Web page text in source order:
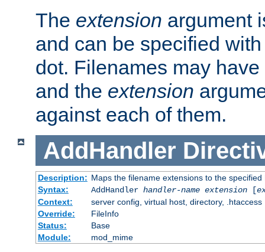
The extension argument
and can be specified
dot. Filenames may have
and the extension
against each of them.
AddHandler
Description: Maps the filename extensions to the specified
Syntax:
AddHandler handler-name extension[
Context:
server config, virtual host, directory, .htaccess
Override:
FileInfo
Status:
Base
Module:
mod_mime